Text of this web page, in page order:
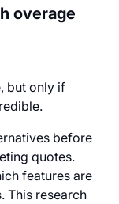
overage
but only if
before
quotes.
features are
This research